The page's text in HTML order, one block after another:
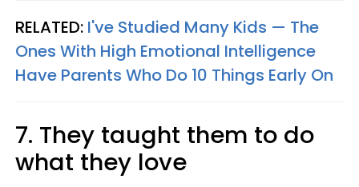
RELATED: I've Studied Many Kids — The
Ones With High Emotional Intelligence
Have Parents Who Do 10 Things Early On
7. They taught them to do
what they love